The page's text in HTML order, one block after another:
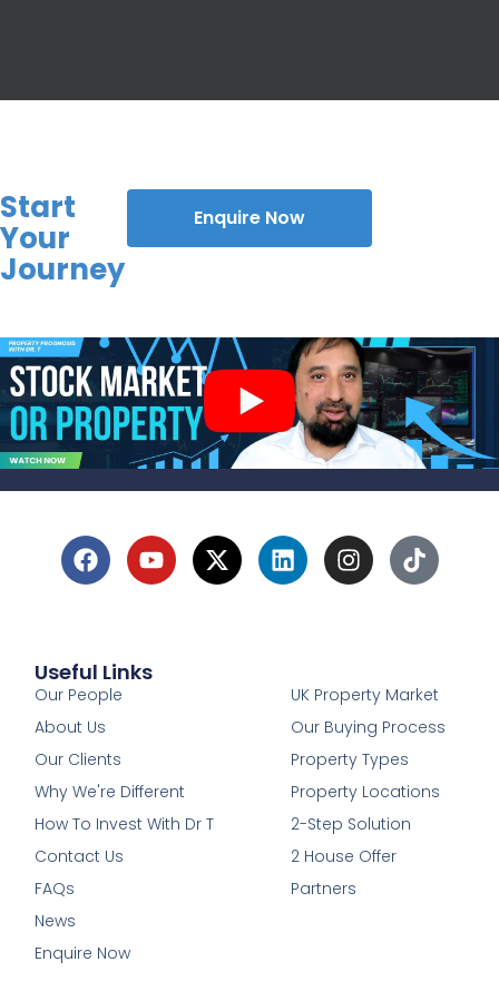
Start
Your
Journey
Enquire Now
Useful Links
Our People
About Us
Our Clients
Why We're Different
How To Invest With Dr T
Contact Us
FAQs
News
Enquire Now
UK Property Market
Our Buying Process
Property Types
Property Locations
2-Step Solution
2 House Offer
Partners